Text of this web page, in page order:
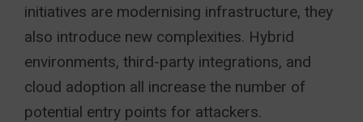
initiatives are modernising infrastructure, they
also introduce new complexities. Hybrid
environments, third-party integrations, and
cloud adoption all increase the number of
potential entry points for attackers.